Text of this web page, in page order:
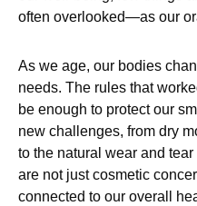
often overlooked—as our
As we age, our bodies
needs. The rules that
be enough to protect our
new challenges, from dry
to the natural wear and
are not just cosmetic
connected to our overall